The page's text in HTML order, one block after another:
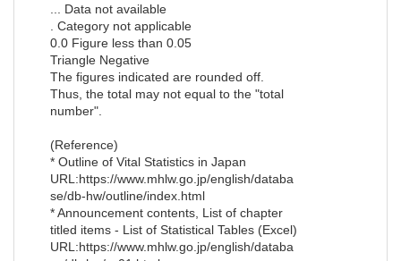
... Data not available
. Category not applicable
0.0 Figure less than 0.05
Triangle Negative
The figures indicated are rounded off.
Thus, the total may not equal to the "total
number".
(Reference)
* Outline of Vital Statistics in Japan
URL:https://www.mhlw.go.jp/english/databa
se/db-hw/outline/index.html
* Announcement contents, List of chapter
titled items - List of Statistical Tables (Excel)
URL:https://www.mhlw.go.jp/english/databa